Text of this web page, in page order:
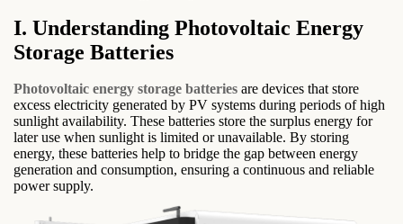
I. Understanding Photovoltaic Energy
Storage Batteries
Photovoltaic energy storage batteries are devices that store
excess electricity generated by PV systems during periods of high
sunlight availability. These batteries store the surplus energy for
later use when sunlight is limited or unavailable. By storing
energy, these batteries help to bridge the gap between energy
generation and consumption, ensuring a continuous and reliable
power supply.